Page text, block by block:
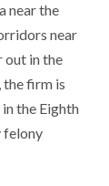
near the
near
out in the
firm is
the Eighth
felony